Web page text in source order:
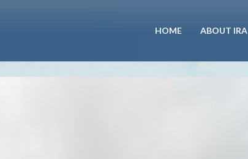
HOME ABOUT IRA